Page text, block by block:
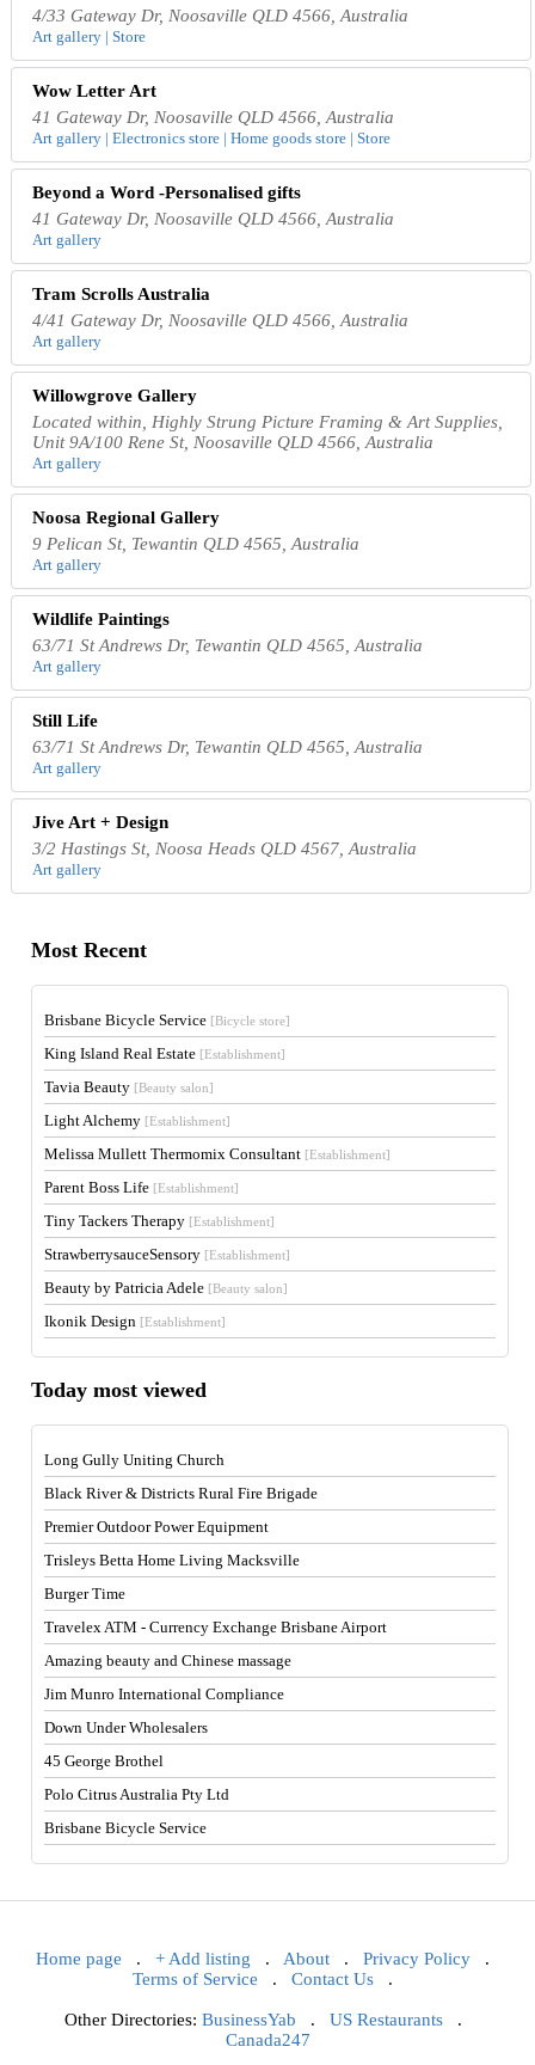
4/33 Gateway Dr, Noosaville QLD 4566, Australia
Art gallery | Store
Wow Letter Art
41 Gateway Dr, Noosaville QLD 4566, Australia
Art gallery | Electronics store | Home goods store | Store
Beyond a Word -Personalised gifts
41 Gateway Dr, Noosaville QLD 4566, Australia
Art gallery
Tram Scrolls Australia
4/41 Gateway Dr, Noosaville QLD 4566, Australia
Art gallery
Willowgrove Gallery
Located within, Highly Strung Picture Framing & Art Supplies,
Unit 9A/100 Rene St, Noosaville QLD 4566, Australia
Art gallery
Noosa Regional Gallery
9 Pelican St, Tewantin QLD 4565, Australia
Art gallery
Wildlife Paintings
63/71 St Andrews Dr, Tewantin QLD 4565, Australia
Art gallery
Still Life
63/71 St Andrews Dr, Tewantin QLD 4565, Australia
Art gallery
Jive Art + Design
3/2 Hastings St, Noosa Heads QLD 4567, Australia
Art gallery
Most Recent
Brisbane Bicycle Service [Bicycle store]
King Island Real Estate [Establishment]
Tavia Beauty [Beauty salon]
Light Alchemy [Establishment]
Melissa Mullett Thermomix Consultant [Establishment]
Parent Boss Life [Establishment]
Tiny Tackers Therapy [Establishment]
StrawberrysauceSensory [Establishment]
Beauty by Patricia Adele [Beauty salon]
Ikonik Design [Establishment]
Today most viewed
Long Gully Uniting Church
Black River & Districts Rural Fire Brigade
Premier Outdoor Power Equipment
Trisleys Betta Home Living Macksville
Burger Time
Travelex ATM - Currency Exchange Brisbane Airport
Amazing beauty and Chinese massage
Jim Munro International Compliance
Down Under Wholesalers
45 George Brothel
Polo Citrus Australia Pty Ltd
Brisbane Bicycle Service
Home page . + Add listing . About . Privacy Policy .
Terms of Service . Contact Us .
Other Directories: BusinessYab . US Restaurants.
Canada247